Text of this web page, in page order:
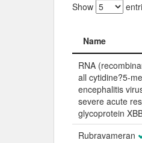
Show
Name
Name
RNA
all cytidine?5-
encephalitis
severe acute
glycoprotein
Rubravameran